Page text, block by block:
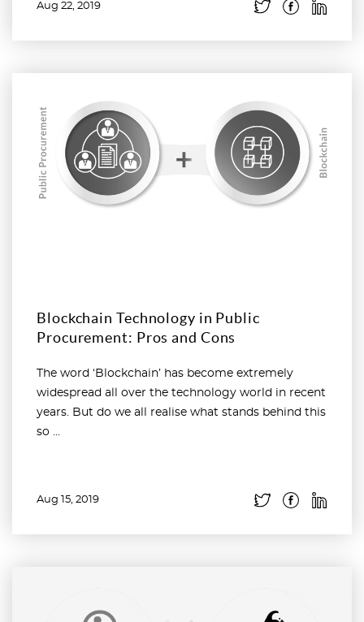
Aug 22, 2019
Blockchain Technology in Public
Procurement: Pros and Cons
The word ‘Blockchain’ has become extremely
widespread all over the technology world in recent
years. But do we all realise what stands behind this
so ...
Aug 15, 2019